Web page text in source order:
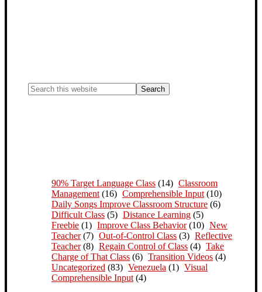
90% Target Language Class (14) Classroom
Management (16) Comprehensible Input (10)
Daily Songs Improve Classroom Structure (6)
Difficult Class (5) Distance Learning (5)
Freebie (1) Improve Class Behavior(10) New
Teacher(7) Out-of-Control Class (3) Reflective
Teacher(8) Regain Control of Class (4) Take
Charge of That Class (6) Transition Videos (4)
Uncategorized (83) Venezuela (1) Visual
Comprehensible Input (4)